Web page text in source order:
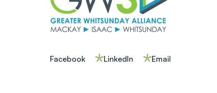
Facebook LinkedIn Email